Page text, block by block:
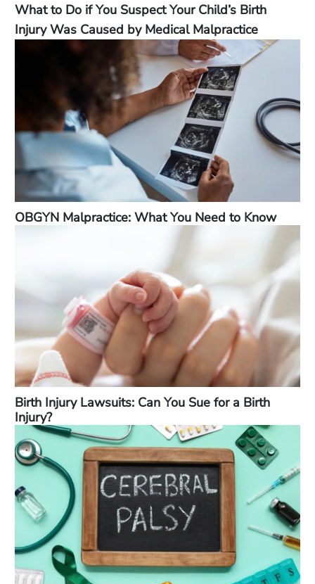
What to Do if You Suspect Your Child’s Birth
Injury Was Caused by Medical Malpractice
OBGYN Malpractice: What You Need to Know
Birth Injury Lawsuits: Can You Sue for a Birth
Injury?